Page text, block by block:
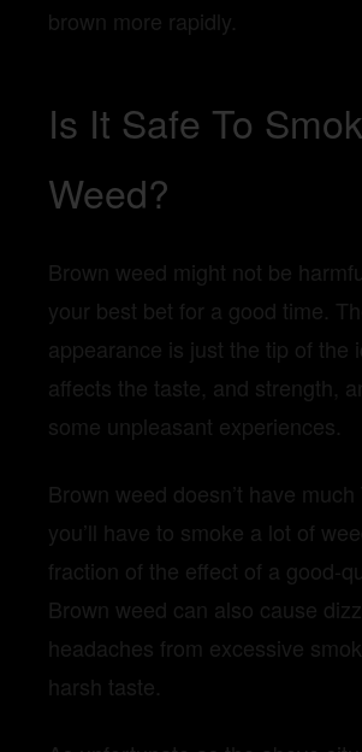
brown more rapidly.
Is It Safe To
Weed?
Brown weed might not be
your best bet for a good time.
appearance is just the tip of the
affects the taste, and strength,
some unpleasant experiences.
Brown weed doesn’t have
you’ll have to smoke a lot of
fraction of the effect of a good-
Brown weed can also cause
headaches from excessive
harsh taste.